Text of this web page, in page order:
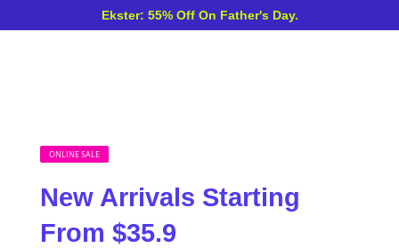
Ekster: 55% Off On Father's Day.
ONLINE SALE
New Arrivals Starting
From $35.9